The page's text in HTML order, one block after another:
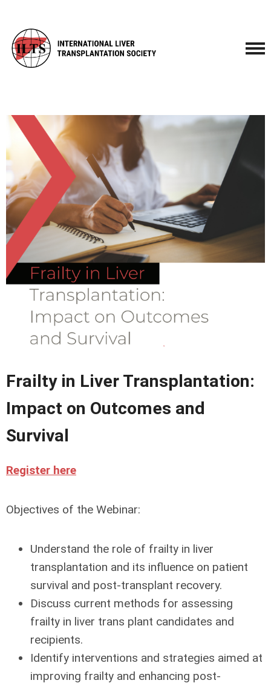
Frailty in Liver Transplantation:
Impact on Outcomes and
Survival
Register here
Objectives of the Webinar:
Understand the role of frailty in liver
transplantation and its influence on patient
survival and post-transplant recovery.
Discuss current methods for assessing
frailty in liver trans plant candidates and
recipients.
Identify interventions and strategies aimed at
improving frailty and enhancing post-